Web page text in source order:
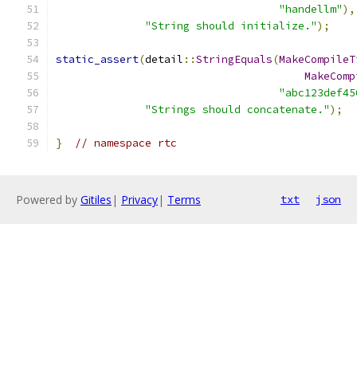
"handellm"),
"String should initialize.");
static_assert(detail ::StringEquals(
"Strings should concatenate.");
} // namespace rtc
Powered by Gitiles | Privacy| Terms txt json